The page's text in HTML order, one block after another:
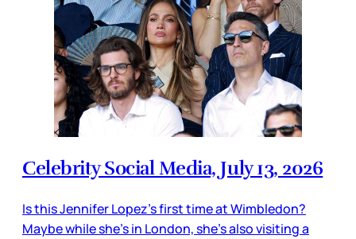
Celebrity Social Media, July 13, 2026
Is this Jennifer Lopez’s first time at Wimbledon?
Maybe while she’s in London, she’s also visiting a